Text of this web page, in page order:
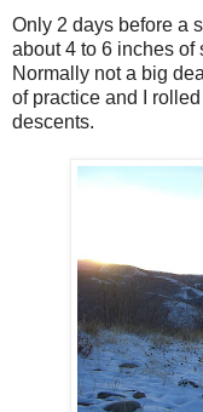
Only 2 days before a
about 4 to 6 inches of
Normally not a big
of practice and I
descents.